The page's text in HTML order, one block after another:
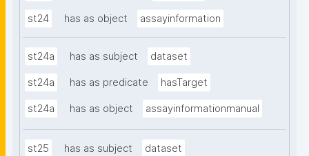
st24 has as object assayinformation
st24a has as subject dataset
st24a has as predicate hasTarget
st24a has as object assayinformationmanual
st25 has as subject dataset